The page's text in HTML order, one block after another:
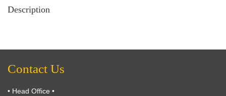
Description
Contact Us
• Head Office •